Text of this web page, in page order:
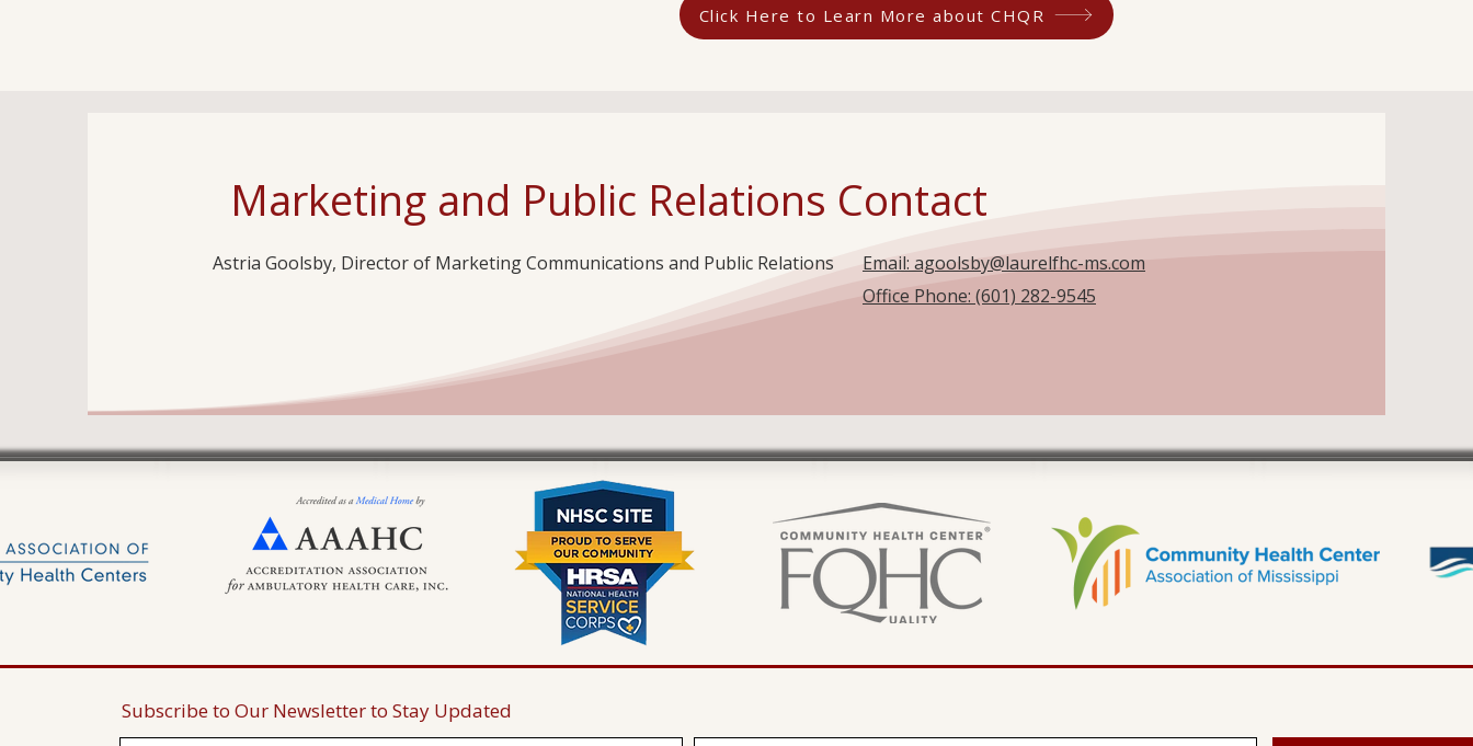
Click Here to Learn More about CHQR
Marketing and Public Relations Contact
Astria Goolsby, Director of Marketing Communications and Public Relations
Email: agoolsby@laurelfhc-ms.com
Office Phone: (601) 282-9545
Subscribe to Our Newsletter to Stay Updated